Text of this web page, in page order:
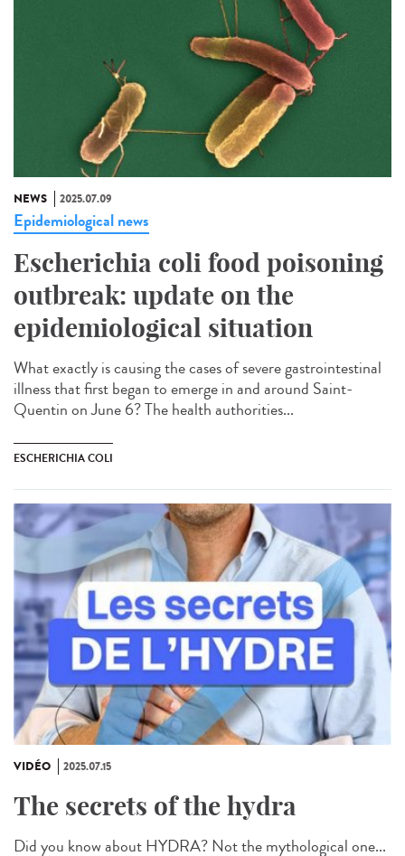
NEWS 2025.07.09
Epidemiological news
Escherichia coli food poisoning
outbreak: update on the
epidemiological situation
What exactly is causing the cases of severe gastrointestinal
illness that first began to emerge in and around Saint-
Quentin on June 6? The health authorities...
ESCHERICHIA COLI
VIDÉO 2025.07.15
The secrets of the hydra
Did you know about HYDRA? Not the mythological one...